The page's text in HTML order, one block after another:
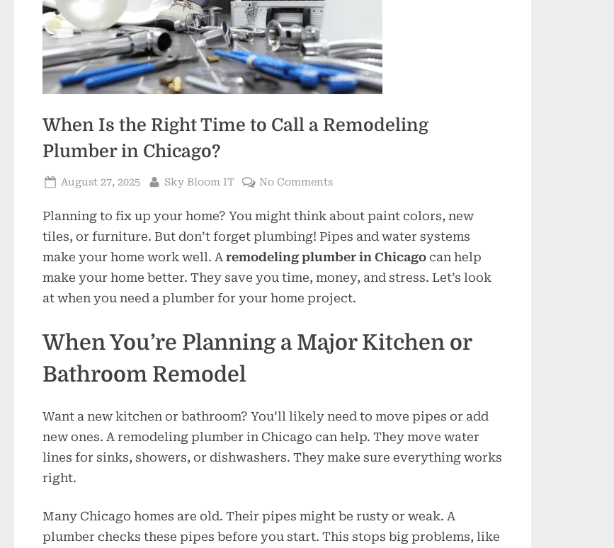
When Is the Right Time to Call a Remodeling
Plumber in Chicago?
Posted
August 27, 2025 By
Sky Bloom IT No Commentson
Is
the
Right
Call
Remodeling
Planning to fix up your home? You might think about paint colors, new
tiles, or furniture. But don’t forget plumbing! Pipes and water systems
make your home work well. A remodeling plumber in Chicago can help
make your home better. They save you time, money, and stress. Let’s look
at when you need a plumber for your home project.
When You’re Planning a Major Kitchen or
Bathroom Remodel
Want a new kitchen or bathroom? You’ll likely need to move pipes or add
new ones. A remodeling plumber in Chicago can help. They move water
lines for sinks, showers, or dishwashers. They make sure everything works
right.
Many Chicago homes are old. Their pipes might be rusty or weak. A
plumber checks these pipes before you start. This stops big problems, like